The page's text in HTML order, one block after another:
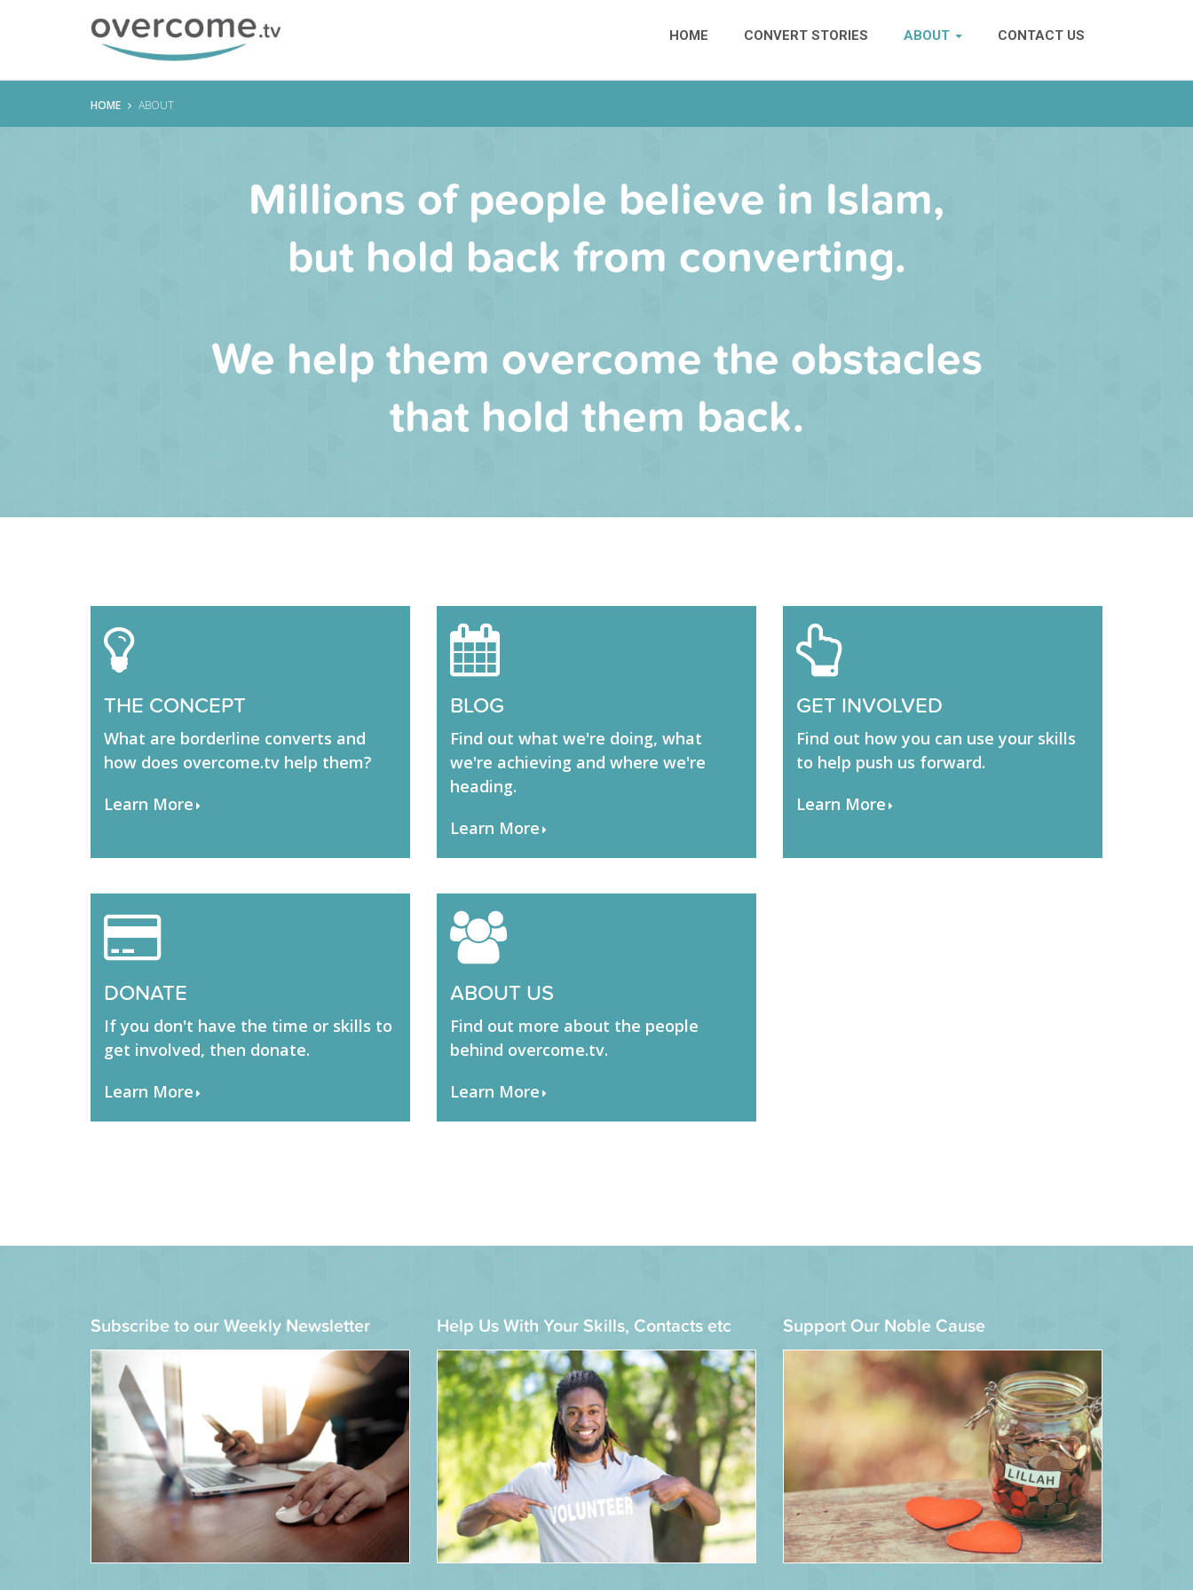
HOME CONVERT STORIES ABOUT CONTACT US
HOME ABOUT
Millions of people believe in Islam,
but hold back from converting.
We help them overcome the obstacles
that hold them back.
THE CONCEPT
What are borderline converts and
how does overcome.tv help them?
Learn More
BLOG
Find out what we're doing, what
we're achieving and where we're
heading.
Learn More
GET INVOLVED
Find out how you can use your skills
to help push us forward.
Learn More
DONATE
If you don't have the time or skills to
get involved, then donate.
Learn More
ABOUT US
Find out more about the people
behind overcome.tv.
Learn More
Subscribe to our Weekly Newsletter Help Us With Your Skills, Contacts etc Support Our Noble Cause